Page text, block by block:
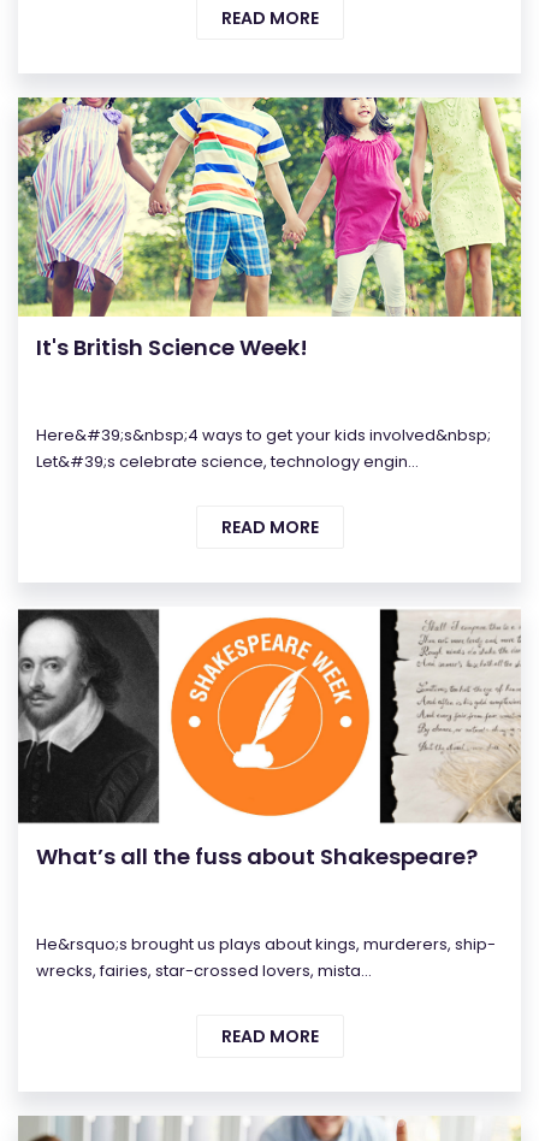
READ MORE
It's British Science Week!
Here&#39;s&nbsp;4 ways to get your kids involved&nbsp;
Let&#39;s celebrate science, technology engin...
READ MORE
What’s all the fuss about Shakespeare?
He&rsquo;s brought us plays about kings, murderers, ship-
wrecks, fairies, star-crossed lovers, mista...
READ MORE